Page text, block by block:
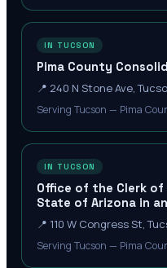
IN TUCSON
Pima County
📍 240 N Stone Ave,
Serving Tucson — Pima
IN TUCSON
Office of the Clerk
State of Arizona in
📍 110 W Congress St,
Serving Tucson — Pima